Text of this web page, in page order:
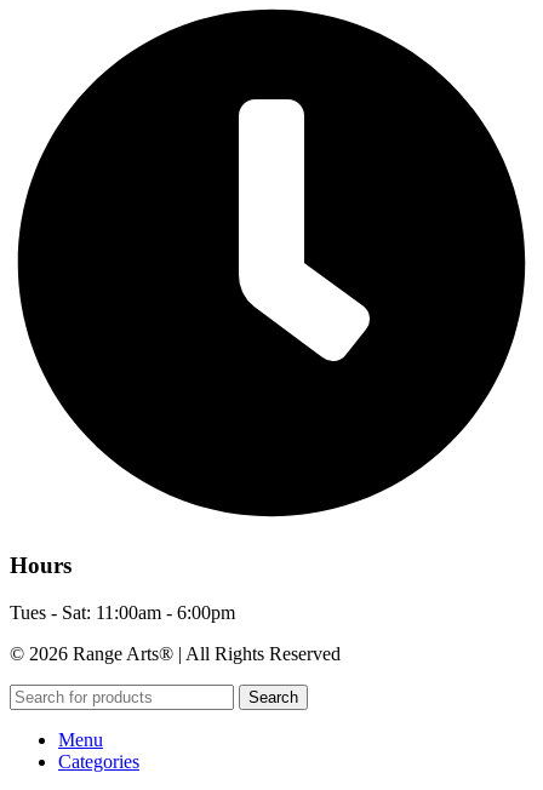
Hours
Tues - Sat: 11:00am - 6:00pm
© 2026 Range Arts® | All Rights Reserved
Search
Menu
Categories